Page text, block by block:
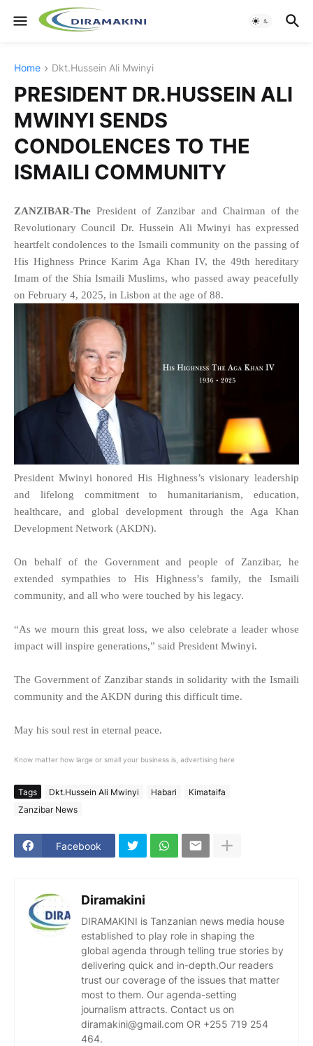
Home Dkt.Hussein Ali Mwinyi
PRESIDENT DR.HUSSEIN ALI
MWINYI SENDS
CONDOLENCES TO THE
ISMAILI COMMUNITY
ZANZIBAR-ThePresident of Zanzibar and Chairman of the
Revolutionary Council Dr. Hussein Ali Mwinyi has expressed
heartfelt condolences to the Ismaili community on the passing of
His Highness Prince Karim Aga Khan IV, the 49th hereditary
Imam of the Shia Ismaili Muslims, who passed away peacefully
on February 4, 2025, in Lisbon at the age of 88.
President Mwinyi honored His Highness’s visionary leadership
and lifelong commitment to humanitarianism, education,
healthcare, and global development through the Aga Khan
Development Network (AKDN).
On behalf of the Government and people of Zanzibar, he
extended sympathies to His Highness’s family, the Ismaili
community, and all who were touched by his legacy.
“As we mourn this great loss, we also celebrate a leader whose
impact will inspire generations,” said President Mwinyi.
The Government of Zanzibar stands in solidarity with the Ismaili
community and the AKDN during this difficult time.
May his soul rest in eternal peace.
Know matter how large or small your business is, advertising here
Tags Dkt.Hussein Ali Mwinyi Habari
Kimataifa
Zanzibar News
Facebook
Diramakini
DIRAMAKINI is Tanzanian news media house
established to play role in shaping the
global agenda through telling true stories by
delivering quick and in-depth.Our readers
trust our coverage of the issues that matter
most to them. Our agenda-setting
journalism attracts. Contact us on
diramakini@gmail.com OR +255 719 254
464.